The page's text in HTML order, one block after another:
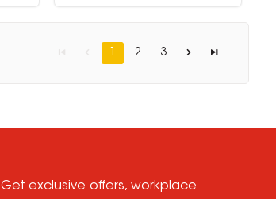
1 2 3
Get exclusive offers, workplace